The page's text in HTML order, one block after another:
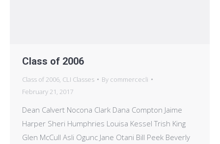
Class of 2006
Class of 2006 CLI Classes By commercecli
February 21, 2017
Dean Calvert Nocona Clark Dana Compton Jaime
Harper Sheri Humphries Louisa Kessel Trish King
Glen McCull Asli Ogunc Jane Otani Bill Peek Beverly